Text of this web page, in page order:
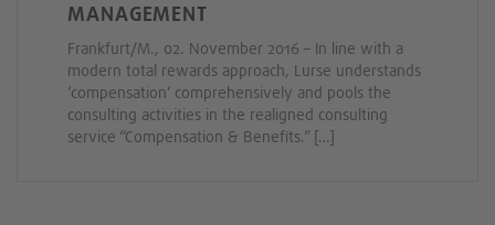
MANAGEMENT
Frankfurt/M., 02. November 2016 – In line with a
modern total rewards approach, Lurse understands
‘compensation’ comprehensively and pools the
consulting activities in the realigned consulting
service “Compensation & Benefits.” […]